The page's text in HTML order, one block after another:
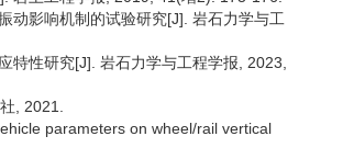
动影响机制的试验研究[J]. 岩石力学与工
特性研究[J]. 岩石力学与工程学报, 2023,
, 2021.
parameters on wheel/rail vertical